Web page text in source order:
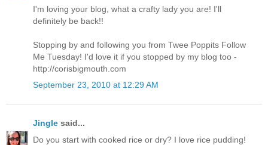
I'm loving your blog, what a crafty lady you are! I'll
definitely be back!!
Stopping by and following you from Twee Poppits Follow
Me Tuesday! I'd love it if you stopped by my blog too -
http://corisbigmouth.com
September 23, 2010 at 12:29 AM
Jingle said...
Do you start with cooked rice or dry? I love rice pudding!